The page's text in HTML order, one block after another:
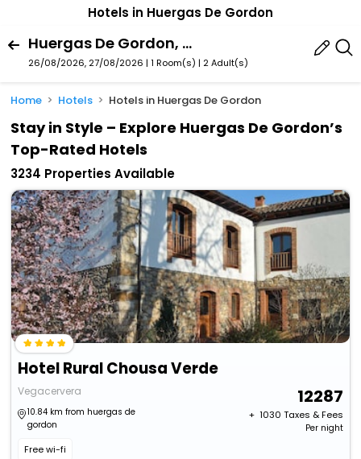
Hotels in Huergas De Gordon
Huergas De Gordon, La Pola De Gordon, Castile And Leon, Spain
26/08/2026, 27/08/2026 | 1 Room(s) | 2 Adult(s)
Home Hotels Hotels in Huergas De Gordon
Stay in Style – Explore Huergas De Gordon’s
Top-Rated Hotels
3234 Properties Available
Hotel Rural Chousa Verde
Vegacervera
10.84 km from huergas de
gordon
Free wi-fi
12287
+ ₹ 1030 Taxes & Fees
Per night